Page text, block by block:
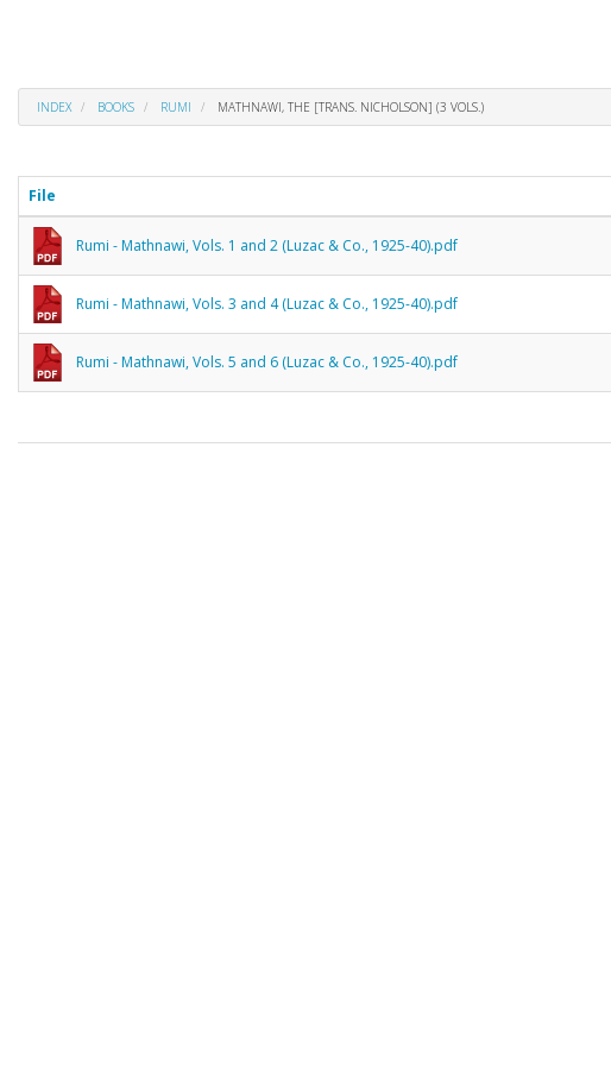
INDEX BOOKS RUMI MATHNAWI, THE [TRANS. NICHOLSON] (3 VOLS.)
File
Rumi - Mathnawi, Vols. 1 and 2 (Luzac & Co., 1925-40).pdf
Rumi - Mathnawi, Vols. 3 and 4 (Luzac & Co., 1925-40).pdf
Rumi - Mathnawi, Vols. 5 and 6 (Luzac & Co., 1925-40).pdf